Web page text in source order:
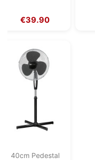
€39.90
40cm Pedestal